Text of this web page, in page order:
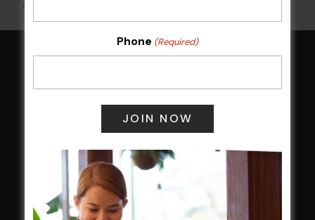
LATEST NEWS
Central Coast Mariners women to take the
field
Harjas Singh honoured as 2026 Magpie
Phone (Required)